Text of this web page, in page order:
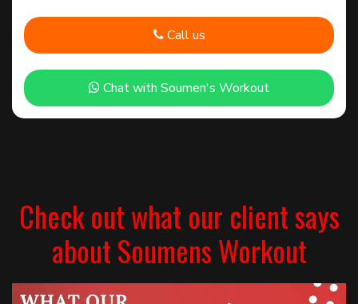
Call us
Chat with Soumen's Workout
Check out what our client says
about Soumens Workout